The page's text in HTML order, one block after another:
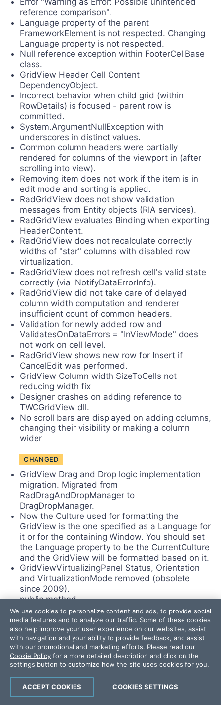
Error "Warning as Error: Possible unintended
reference comparison".
Language property of the parent
FrameworkElement is not respected. Changing
Language property is not respected.
Null reference exception within FooterCellBase
class.
GridView Header Cell Content
DependencyObject.
Incorrect behavior when child grid (within
RowDetails) is focused - parent row is
committed.
System.ArgumentNullException with
underscores in distinct values.
Common column headers were partially
rendered for columns of the viewport in (after
scrolling into view).
Removing item does not work if the item is in
edit mode and sorting is applied.
RadGridView does not show validation
messages from Entity objects (RIA services).
RadGridView evaluates Binding when exporting
HeaderContent.
RadGridView does not recalculate correctly
widths of "star" columns with disabled row
virtualization.
RadGridView does not refresh cell's valid state
correctly (via INotifyDataErrorInfo).
RadGridView did not take care of delayed
column width computation and renderer
insufficient count of common headers.
Validation for newly added row and
ValidatesOnDataErrors = "InViewMode" does
not work on cell level.
RadGridView shows new row for Insert if
CancelEdit was performed.
GridView Column width SizeToCells not
reducing width fix
Designer crashes on adding reference to
TWCGridView dll.
No scroll bars are displayed on adding columns,
changing their visibility or making a column
wider
CHANGED
GridView Drag and Drop logic implementation
migration. Migrated from
RadDragAndDropManager to
DragDropManager.
Now the Culture used for formatting the
GridView is the one specified as a Language for
it or for the containing Window. You should set
the Language property to be the CurrentCulture
and the GridView will be formatted based on it.
GridViewVirtualizingPanel Status, Orientation
and VirtualizationMode removed (obsolete
since 2009).
public method
Telerik.Windows.Controls.GridViewRowValidatin
gEventArgs.ctor is removed. Please, use
another one instead.
public class
Telerik.Windows.Controls.GridView.CheckBoxEd
itor is removed. Please, use CheckBox instead.
Telerik.Windows.Controls.GridView.GridViewDa
We use cookies to personalize content and ads, to provide social
media features and to analyze our traffic. Some of these cookies
also help improve your user experience on our websites, assist
with navigation and your ability to provide feedback, and assist
with our promotional and marketing efforts. Please read our
Cookie Policy for a more detailed description and click on the
settings button to customize how the site uses cookies for you.
COOKIES SETTINGS
ACCEPT COOKIES